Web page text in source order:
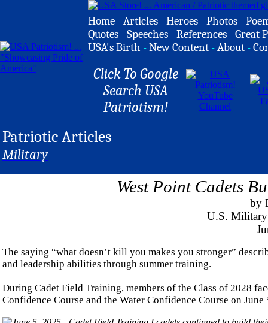
Home -Articles -Heroes -Photos -
Quotes -Speeches -References -Great
USA's Birth -New Content -About -
Click To Google
Search USA
Patriotism!
Patriotic Articles
Military
West Point Cadets
by
U.S. Military
The saying “what doesn’t kill you makes you stronger”
and leadership abilities through summer training.
During Cadet Field Training, members of the Class of 2028
Confidence Course and the Water Confidence Course on June